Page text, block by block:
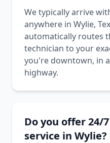
We typically arrive
anywhere in Wylie,
automatically routes
technician to your
you're downtown, in
highway.
Do you offer 24/
service in Wylie?